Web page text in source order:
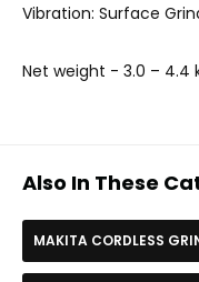
Vibration: Surface
Net weight - 3.0 – 4.4
Also In These
MAKITA CORDLESS